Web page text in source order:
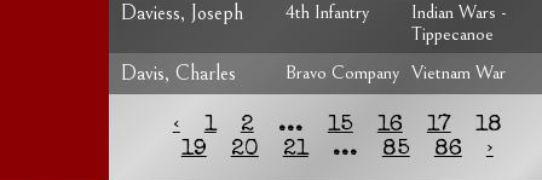
Daviess, Joseph 4th Infantry
Indian Wars -
Tippecanoe
Davis, Charles Bravo Company Vietnam War
‹ 1 2 ... 15 16 17
18
19
20 21 ... 85 86 ›